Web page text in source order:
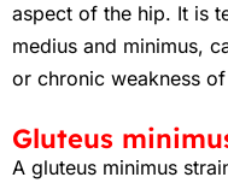
aspect of the hip. It is
medius and minimus,
or chronic weakness
Gluteus
A gluteus minimus